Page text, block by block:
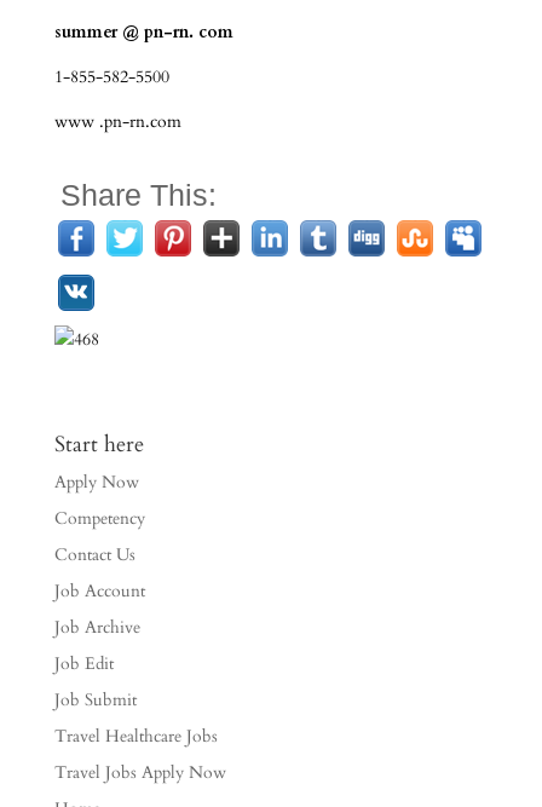
summer @ pn-rn. com
1-855-582-5500
www .pn-rn.com
Share This:
Start here
Apply Now
Competency
Contact Us
Job Account
Job Archive
Job Edit
Job Submit
Travel Healthcare Jobs
Travel Jobs Apply Now